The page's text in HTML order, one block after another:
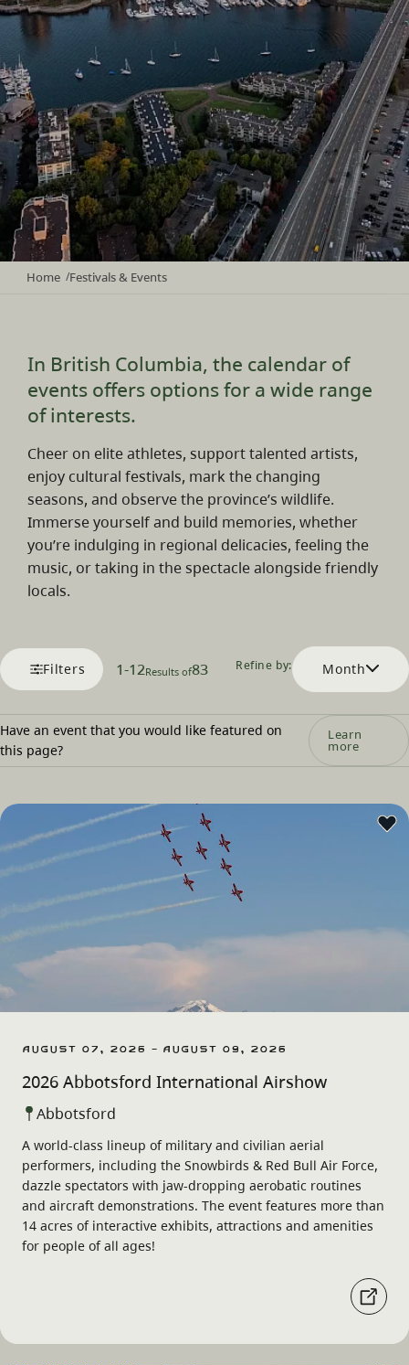
Home /Festivals & Events
In British Columbia, the calendar of
events offers options for a wide range
of interests.
Cheer on elite athletes, support talented artists,
enjoy cultural festivals, mark the changing
seasons, and observe the province’s wildlife.
Immerse yourself and build memories, whether
you’re indulging in regional delicacies, feeling the
music, or taking in the spectacle alongside friendly
locals.
Filters 1-12Results of83 Refine by: Month
Have an event that you would like featured on
this page?
Learn
more
August 07, 2026 - August 09, 2026
2026 Abbotsford International Airshow
Abbotsford
A world-class lineup of military and civilian aerial
performers, including the Snowbirds & Red Bull Air Force,
dazzle spectators with jaw-dropping aerobatic routines
and aircraft demonstrations. The event features more than
14 acres of interactive exhibits, attractions and amenities
for people of all ages!